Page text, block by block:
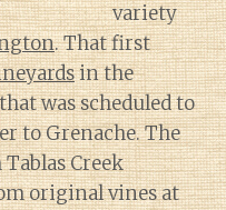
variety
. That first
in the
was scheduled to
to Grenache. The
Creek
original vines at